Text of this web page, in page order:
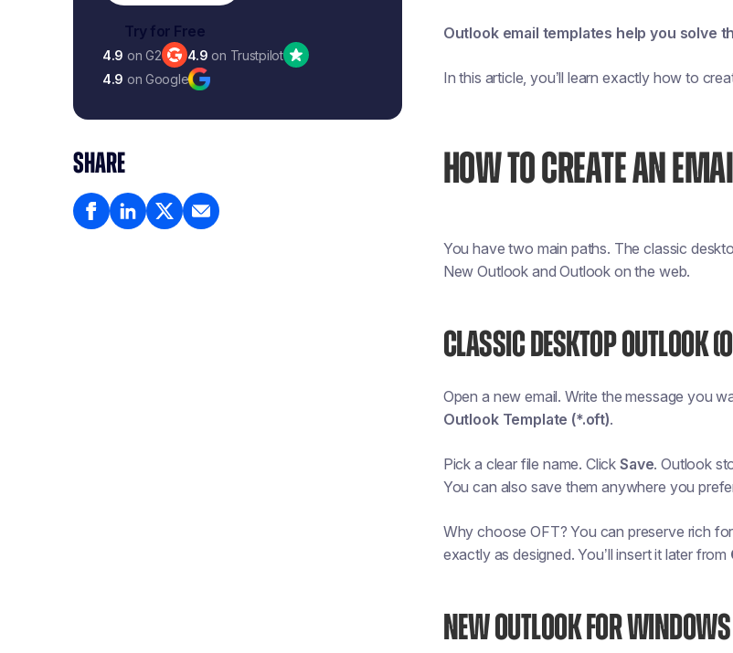
4.9 on G2 4.9 on Trustpilot
4.9 on Google
SHARE
Outlook email templates help you solve
In this article, you’ll learn exactly how to
HOW TO CREATE AN
You have two main paths. The classic
New Outlook and Outlook on the web.
CLASSIC DESKTOP OUTLOOK
Open a new email. Write the message you
Outlook Template (*.oft).
Pick a clear file name. Click Save. Outlook
You can also save them anywhere you
Why choose OFT? You can preserve rich
exactly as designed. You’ll insert it later from
NEW OUTLOOK FOR WINDOWS